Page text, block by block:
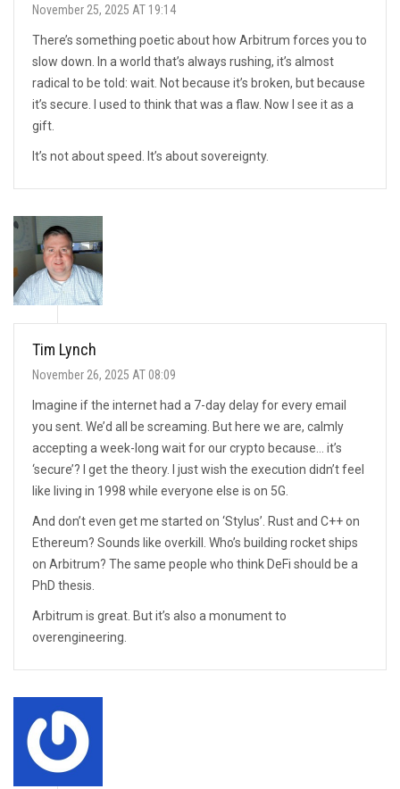
November 25, 2025 AT 19:14
There’s something poetic about how Arbitrum forces you to
slow down. In a world that’s always rushing, it’s almost
radical to be told: wait. Not because it’s broken, but because
it’s secure. I used to think that was a flaw. Now I see it as a
gift.
It’s not about speed. It’s about sovereignty.
Tim Lynch
November 26, 2025 AT 08:09
Imagine if the internet had a 7-day delay for every email
you sent. We’d all be screaming. But here we are, calmly
accepting a week-long wait for our crypto because… it’s
‘secure’? I get the theory. I just wish the execution didn’t feel
like living in 1998 while everyone else is on 5G.
And don’t even get me started on ‘Stylus’. Rust and C++ on
Ethereum? Sounds like overkill. Who’s building rocket ships
on Arbitrum? The same people who think DeFi should be a
PhD thesis.
Arbitrum is great. But it’s also a monument to
overengineering.